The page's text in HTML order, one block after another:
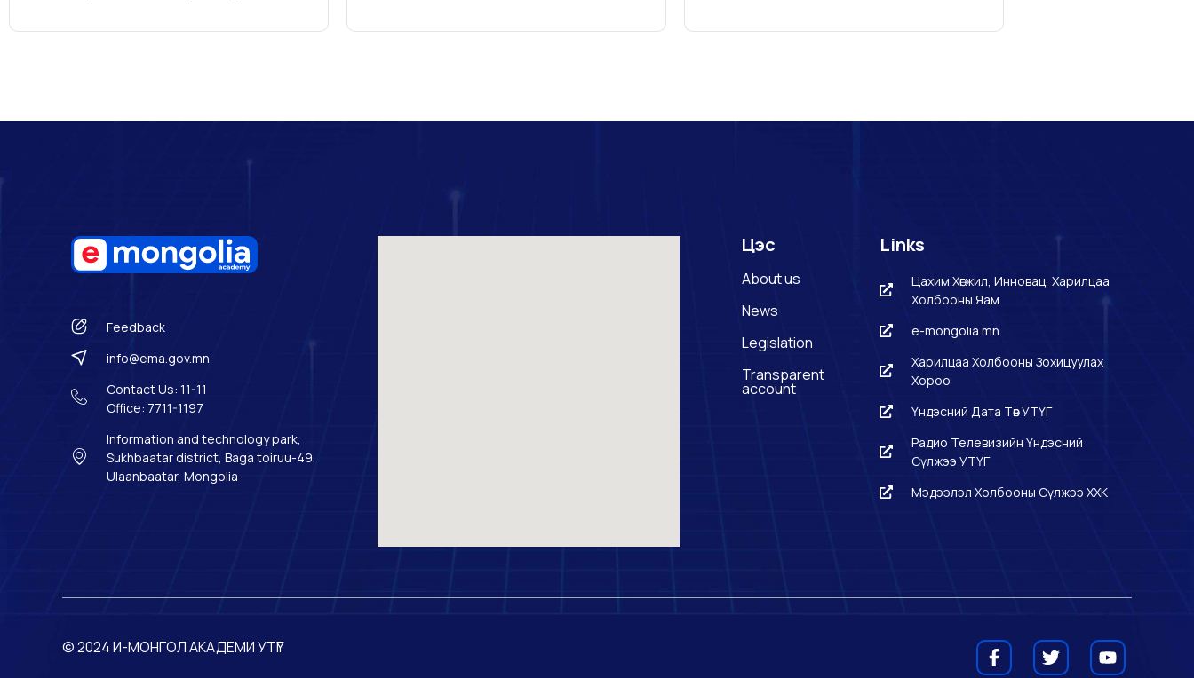
Feedback
info@ema.gov.mn
Contact Us: 11-11
Office: 7711-1197
Information and technology park,
Sukhbaatar district, Baga toiruu-49,
Ulaanbaatar, Mongolia
Цэс
About us
News
Legislation
Transparent
account
Links
Цахим Хөгжил, Инновац, Харилцаа
Холбооны Яам
e-mongolia.mn
Харилцаа Холбооны Зохицуулах
Хороо
Үндэсний Дата Төв УТҮГ
Радио Телевизийн Үндэсний
Сүлжээ УТҮГ
Мэдээлэл Холбооны Сүлжээ ХХК
© 2024 И-МОНГОЛ АКАДЕМИ УТҮГ